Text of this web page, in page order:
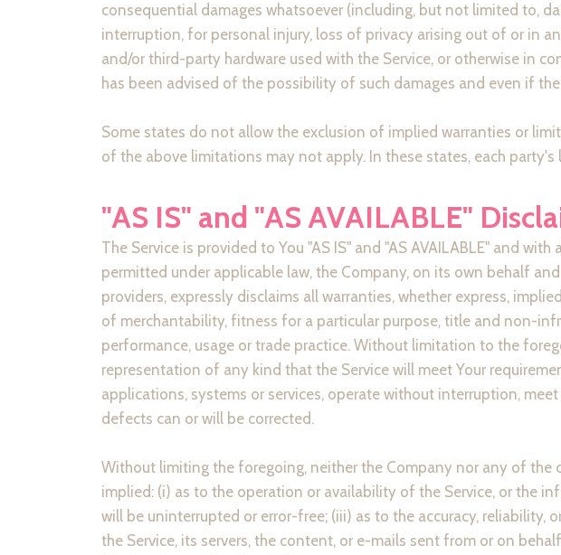
consequential damages whatsoever (including, but not limited to,
interruption, for personal injury, loss of privacy arising out of or in
and/or third-party hardware used with the Service, or otherwise in
has been advised of the possibility of such damages and even if
Some states do not allow the exclusion of implied warranties or
of the above limitations may not apply. In these states, each
"AS IS" and "AS AVAILABLE"
The Service is provided to You "AS IS" and "AS AVAILABLE" and
permitted under applicable law, the Company, on its own behalf
providers, expressly disclaims all warranties, whether express,
of merchantability, fitness for a particular purpose, title and non-
performance, usage or trade practice. Without limitation to the
representation of any kind that the Service will meet Your
applications, systems or services, operate without interruption,
defects can or will be corrected.
Without limiting the foregoing, neither the Company nor any of the
implied: (i) as to the operation or availability of the Service, or the
will be uninterrupted or error-free; (iii) as to the accuracy,
the Service, its servers, the content, or e-mails sent from or on